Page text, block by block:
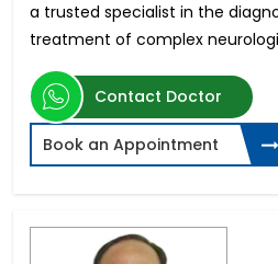
a trusted specialist in the
treatment of complex
Contact Doctor
Book an Appointment